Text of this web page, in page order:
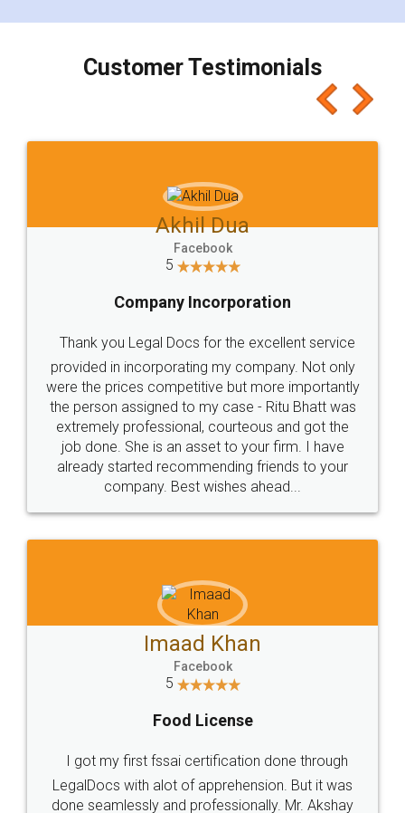
charges online) which again makes the whole
final amt to be paid as well as discount coupons
which I liked alot 😋 I would recommend people
to at least give it a try, you'll like it for sure 👌
Jeet Chaudhari
5
Rental Agreement
Just go for it and register agreement online with
these people... They are very helpful and polite.. i
loved the service by legal docs... Thanks guys... it
made my work on fingertips...Thanks for such
great service
WHY CHOOSE
LEGALDOCS
Industry Experts.
hassle free service.